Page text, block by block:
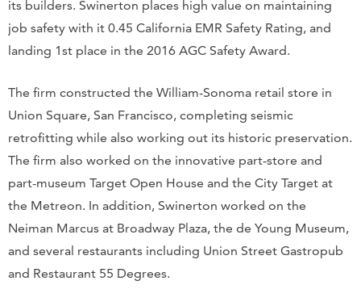
its builders. Swinerton places high value on maintaining
job safety with it 0.45 California EMR Safety Rating, and
landing 1st place in the 2016 AGC Safety Award.
The firm constructed the William-Sonoma retail store in
Union Square, San Francisco, completing seismic
retrofitting while also working out its historic preservation.
The firm also worked on the innovative part-store and
part-museum Target Open House and the City Target at
the Metreon. In addition, Swinerton worked on the
Neiman Marcus at Broadway Plaza, the de Young Museum,
and several restaurants including Union Street Gastropub
and Restaurant 55 Degrees.